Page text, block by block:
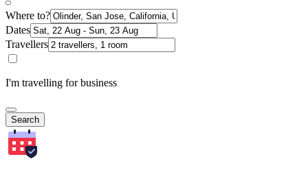
Where to?
Dates
Travellers
I'm travelling for business
Search